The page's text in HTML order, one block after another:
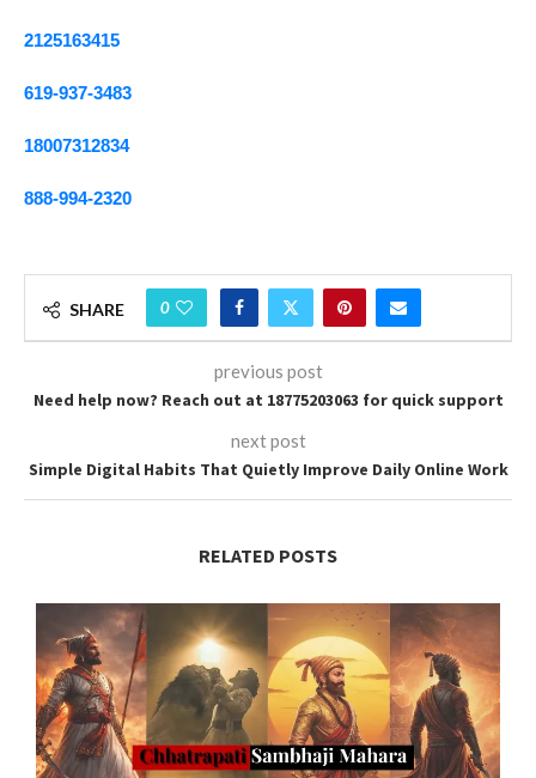
2125163415
619-937-3483
18007312834
888-994-2320
SHARE 0
previous post
Need help now? Reach out at 18775203063 for quick support
next post
Simple Digital Habits That Quietly Improve Daily Online Work
RELATED POSTS